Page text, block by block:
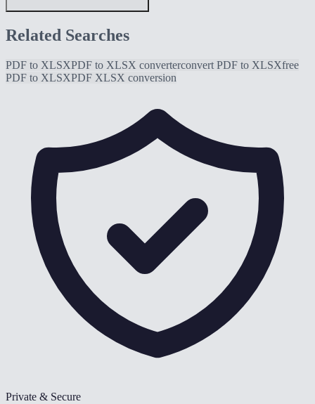
Related Searches
PDF to XLSXPDF to XLSX converterconvert PDF to XLSXfree
PDF to XLSXPDF XLSX conversion
Private & Secure